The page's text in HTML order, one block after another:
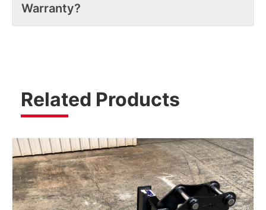
Warranty?
Related Products